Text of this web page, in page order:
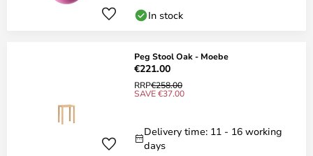
In stock
Peg Stool Oak - Moebe
€221.00
RRP€258.00
SAVE €37.00
Delivery time: 11 - 16 working
days